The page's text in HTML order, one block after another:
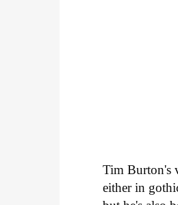
Tim Burton's
either in